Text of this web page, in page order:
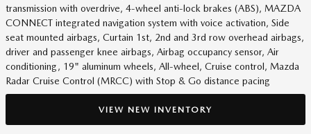
transmission with overdrive, 4-wheel anti-lock brakes (ABS), MAZDA
CONNECT integrated navigation system with voice activation, Side
seat mounted airbags, Curtain 1st, 2nd and 3rd row overhead airbags,
driver and passenger knee airbags, Airbag occupancy sensor, Air
conditioning, 19" aluminum wheels, All-wheel, Cruise control, Mazda
Radar Cruise Control (MRCC) with Stop & Go distance pacing
VIEW NEW INVENTORY